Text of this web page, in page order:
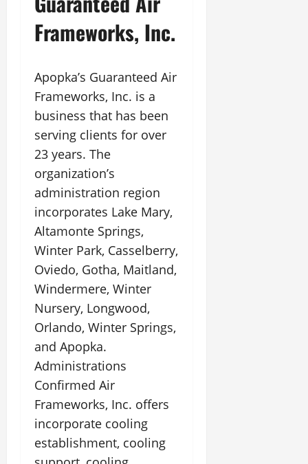
Frameworks, Inc.
Apopka’s Guaranteed Air
Frameworks, Inc. is a
business that has been
serving clients for over
23 years. The
organization’s
administration region
incorporates Lake Mary,
Altamonte Springs,
Winter Park, Casselberry,
Oviedo, Gotha, Maitland,
Windermere, Winter
Nursery, Longwood,
Orlando, Winter Springs,
and Apopka.
Administrations
Confirmed Air
Frameworks, Inc. offers
incorporate cooling
establishment, cooling